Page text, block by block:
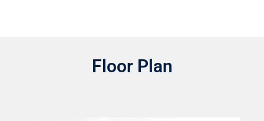
Floor Plan